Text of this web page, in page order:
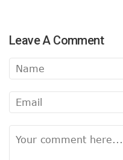
Leave A Comment